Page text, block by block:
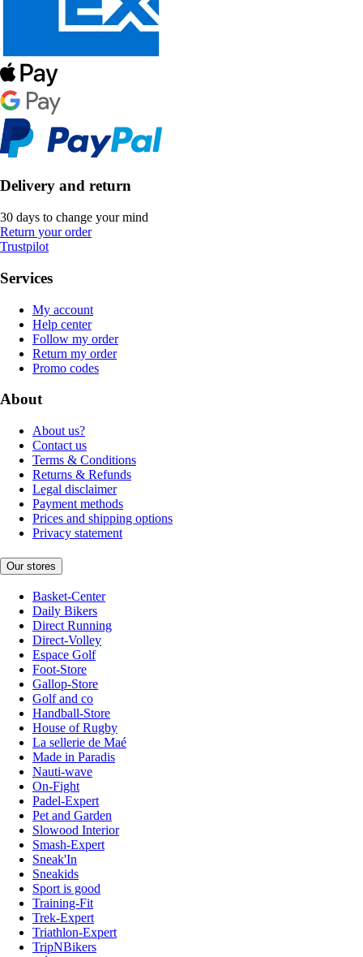
Delivery and return
30 days to change your mind
Return your order
Trustpilot
Services
My account
Help center
Follow my order
Return my order
Promo codes
About
About us?
Contact us
Terms & Conditions
Returns & Refunds
Legal disclaimer
Payment methods
Prices and shipping options
Privacy statement
Our stores
Basket-Center
Daily Bikers
Direct Running
Direct-Volley
Espace Golf
Foot-Store
Gallop-Store
Golf and co
Handball-Store
House of Rugby
La sellerie de Maé
Made in Paradis
Nauti-wave
On-Fight
Padel-Expert
Pet and Garden
Slowood Interior
Smash-Expert
Sneak'In
Sneakids
Sport is good
Training-Fit
Trek-Expert
Triathlon-Expert
TripNBikers